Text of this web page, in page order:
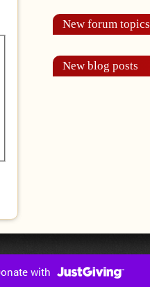
New forum topics
New blog posts